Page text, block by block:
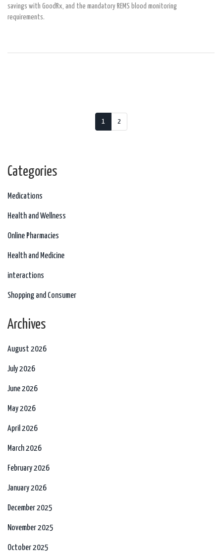
savings with GoodRx, and the mandatory REMS blood monitoring
requirements.
1 2
Categories
Medications
Health and Wellness
Online Pharmacies
Health and Medicine
interactions
Shopping and Consumer
Archives
August 2026
July 2026
June 2026
May 2026
April 2026
March 2026
February 2026
January 2026
December 2025
November 2025
October 2025